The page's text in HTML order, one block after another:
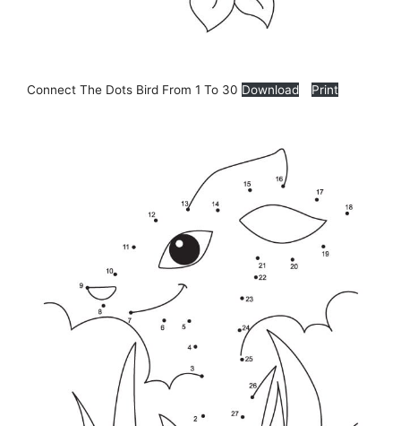
Connect The Dots Bird From 1 To 30 Download Print